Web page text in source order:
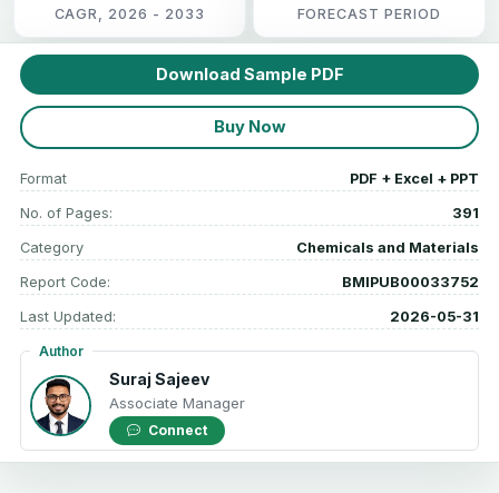
CAGR, 2026 - 2033 FORECAST PERIOD
Download Sample PDF
Buy Now
Format PDF + Excel + PPT
No. of Pages: 391
Category Chemicals and Materials
Report Code: BMIPUB00033752
Last Updated: 2026-05-31
Author
Suraj Sajeev
Associate Manager
Connect